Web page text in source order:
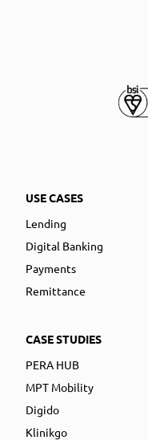
USE CASES
Lending
Digital Banking
Payments
Remittance
CASE STUDIES
PERA HUB
MPT Mobility
Digido
Klinikgo